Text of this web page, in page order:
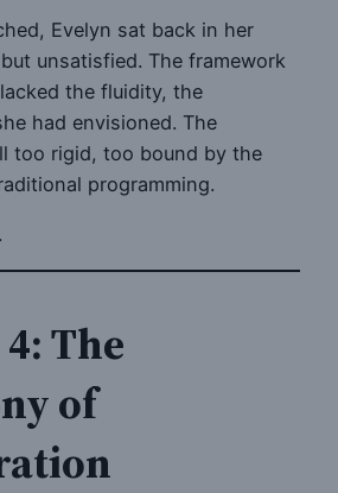
Evelyn sat back in her
unsatisfied. The framework
the fluidity, the
had envisioned. The
too rigid, too bound by the
programming.
The
of